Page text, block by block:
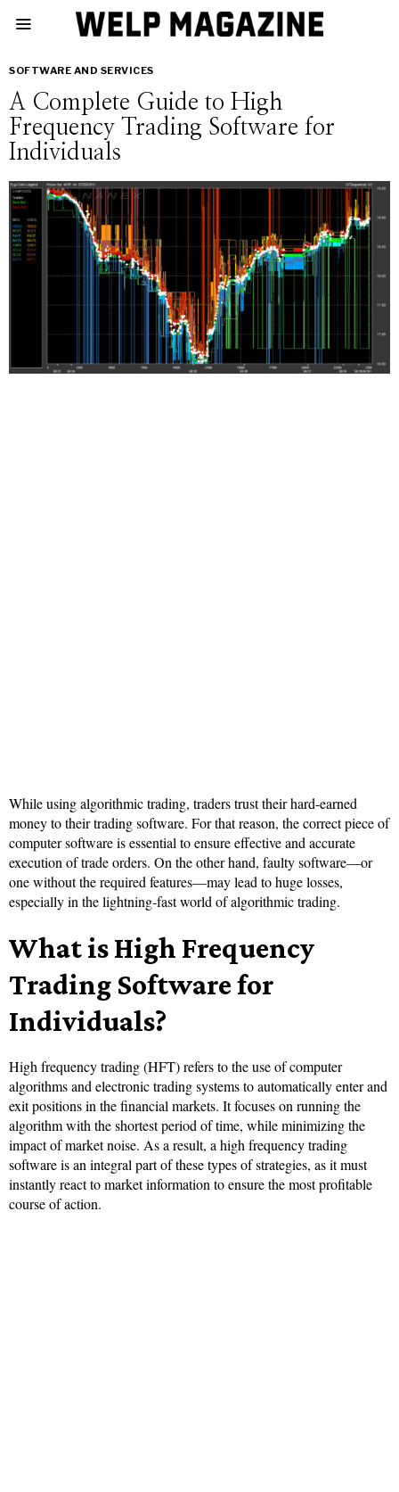
SOFTWARE AND SERVICES
A Complete Guide to High
Frequency Trading Software for
Individuals
While using algorithmic trading, traders trust their hard-earned
money to their trading software. For that reason, the correct piece of
computer software is essential to ensure effective and accurate
execution of trade orders. On the other hand, faulty software—or
one without the required features—may lead to huge losses,
especially in the lightning-fast world of algorithmic trading.
What is High Frequency
Trading Software for
Individuals?
High frequency trading (HFT) refers to the use of computer
algorithms and electronic trading systems to automatically enter and
exit positions in the financial markets. It focuses on running the
algorithm with the shortest period of time, while minimizing the
impact of market noise. As a result, a high frequency trading
software is an integral part of these types of strategies, as it must
instantly react to market information to ensure the most profitable
course of action.